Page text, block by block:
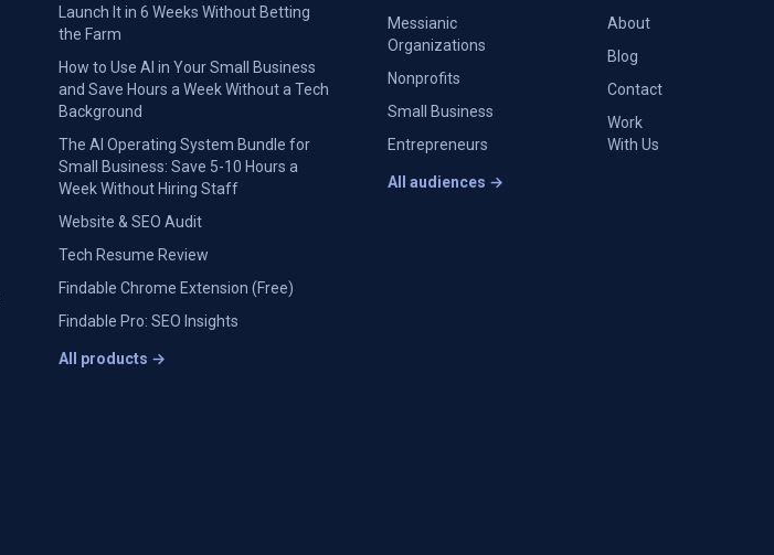
Launch It in 6 Weeks Without Betting
the Farm
How to Use AI in Your Small Business
and Save Hours a Week Without a Tech
Background
The AI Operating System Bundle for
Small Business: Save 5-10 Hours a
Week Without Hiring Staff
Website & SEO Audit
Tech Resume Review
Findable Chrome Extension (Free)
Findable Pro: SEO Insights
All products →
Messianic
Organizations
Nonprofits
Small Business
Entrepreneurs
All audiences →
About
Blog
Contact
Work
With Us